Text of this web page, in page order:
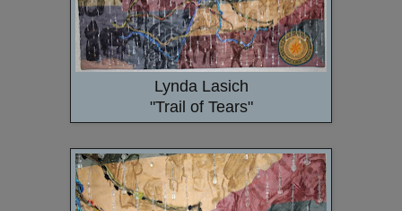
Lynda Lasich
"Trail of Tears"